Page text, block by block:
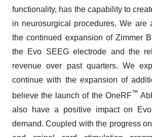
functionality, has the capability to
in neurosurgical procedures. We are
the continued expansion of Zimmer
the Evo SEEG electrode and the
revenue over past quarters. We
continue with the expansion of
believe the launch of the OneRF™
also have a positive impact on
demand. Coupled with the progress